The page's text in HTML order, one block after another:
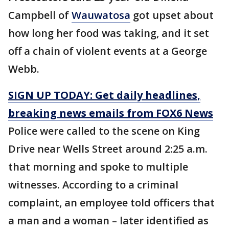
Campbell ofWauwatosa got upset about
how long her food was taking, and it set
off a chain of violent events at a George
Webb.
SIGN UP TODAY: Get daily headlines,
breaking news emails from FOX6 News
Police were called to the scene on King
Drive near Wells Street around 2:25 a.m.
that morning and spoke to multiple
witnesses. According to a criminal
complaint, an employee told officers that
a man and a woman – later identified as